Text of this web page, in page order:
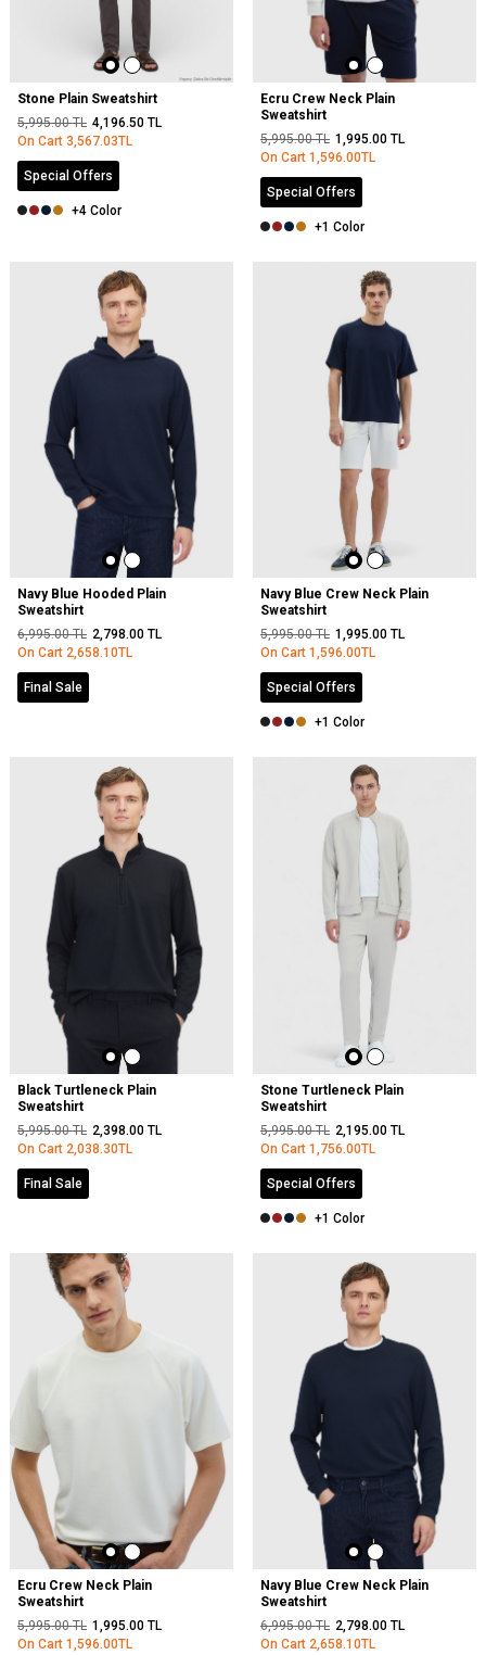
Stone Plain Sweatshirt
5,995.00TL 4,196.50 TL
On Cart 3,567.03TL
Special Offers
+4 Color
Ecru Crew Neck Plain
Sweatshirt
5,995.00TL 1,995.00 TL
On Cart 1,596.00TL
Special Offers
+1 Color
Navy Blue Hooded Plain
Sweatshirt
6,995.00TL 2,798.00 TL
On Cart 2,658.10TL
Final Sale
Navy Blue Crew Neck Plain
Sweatshirt
5,995.00TL 1,995.00 TL
On Cart 1,596.00TL
Special Offers
+1 Color
Black Turtleneck Plain
Sweatshirt
5,995.00TL 2,398.00 TL
On Cart 2,038.30TL
Final Sale
Stone Turtleneck Plain
Sweatshirt
5,995.00TL 2,195.00 TL
On Cart 1,756.00TL
Special Offers
+1 Color
Ecru Crew Neck Plain
Sweatshirt
5,995.00TL 1,995.00 TL
On Cart 1,596.00TL
Navy Blue Crew Neck Plain
Sweatshirt
6,995.00TL 2,798.00 TL
On Cart 2,658.10TL